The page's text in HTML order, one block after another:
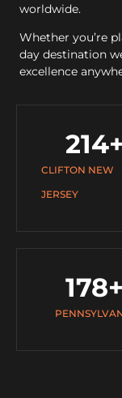
worldwide.
Whether you’re
day destination
excellence
CLIFTON NEW
JERSEY
214
178+